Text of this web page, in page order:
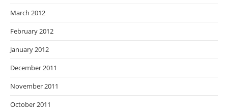
March 2012
February 2012
January 2012
December 2011
November 2011
October 2011